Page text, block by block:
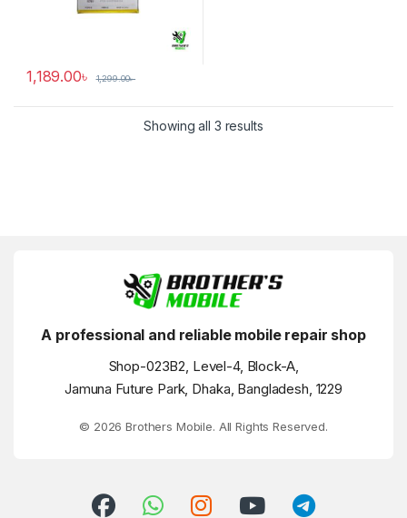
1,189.00৳ 1,299.00৳
Showing all 3 results
A professional and reliable mobile repair shop
Shop-023B2, Level-4, Block-A,
Jamuna Future Park, Dhaka, Bangladesh, 1229
© 2026 Brothers Mobile. All Rights Reserved.